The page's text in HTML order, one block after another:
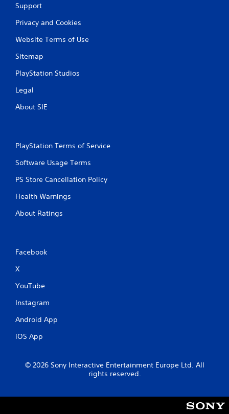
Support
Privacy and Cookies
Website Terms of Use
Sitemap
PlayStation Studios
Legal
About SIE
PlayStation Terms of Service
Software Usage Terms
PS Store Cancellation Policy
Health Warnings
About Ratings
Facebook
X
YouTube
Instagram
Android App
iOS App
© 2026 Sony Interactive Entertainment Europe Ltd. All
rights reserved.